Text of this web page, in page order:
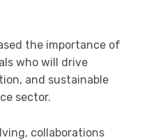
the importance of
who will drive
and sustainable
sector.
collaborations